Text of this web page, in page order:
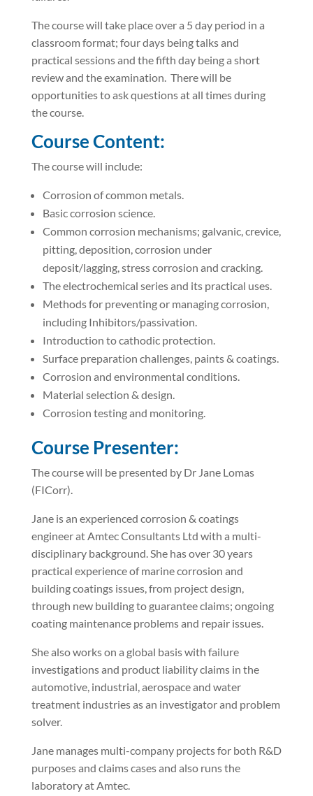
The course will take place over a 5 day period in a
classroom format; four days being talks and
practical sessions and the fifth day being a short
review and the examination. There will be
opportunities to ask questions at all times during
the course.
Course Content:
The course will include:
Corrosion of common metals.
Basic corrosion science.
Common corrosion mechanisms; galvanic, crevice,
pitting, deposition, corrosion under
deposit/lagging, stress corrosion and cracking.
The electrochemical series and its practical uses.
Methods for preventing or managing corrosion,
including Inhibitors/passivation.
Introduction to cathodic protection.
Surface preparation challenges, paints & coatings.
Corrosion and environmental conditions.
Material selection & design.
Corrosion testing and monitoring.
Course Presenter:
The course will be presented by Dr Jane Lomas
(FICorr).
Jane is an experienced corrosion & coatings
engineer at Amtec Consultants Ltd with a multi-
disciplinary background. She has over 30 years
practical experience of marine corrosion and
building coatings issues, from project design,
through new building to guarantee claims; ongoing
coating maintenance problems and repair issues.
She also works on a global basis with failure
investigations and product liability claims in the
automotive, industrial, aerospace and water
treatment industries as an investigator and problem
solver.
Jane manages multi-company projects for both R&D
purposes and claims cases and also runs the
laboratory at Amtec.